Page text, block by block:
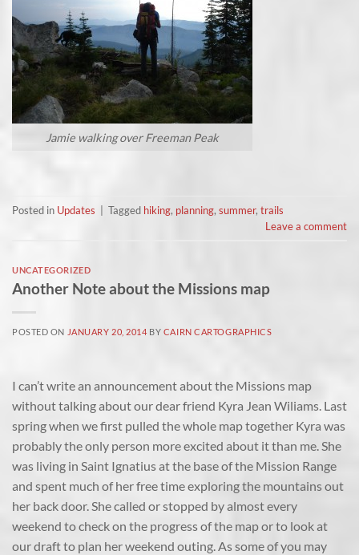
Jamie walking over Freeman Peak
Posted in Updates Tagged hiking, planning, summer, trails
Leave a comment
UNCATEGORIZED
Another Note about the Missions map
POSTED ON JANUARY 20, 2014 BY CAIRN CARTOGRAPHICS
I can’t write an announcement about the Missions map
without talking about our dear friend Kyra Jean Wiliams. Last
spring when we first pulled the whole map together Kyra was
probably the only person more excited about it than me. She
was living in Saint Ignatius at the base of the Mission Range
and spent much of her free time exploring the mountains out
her back door. She called or stopped by almost every
weekend to check on the progress of the map or to look at
our draft to plan her weekend outing. As some of you may